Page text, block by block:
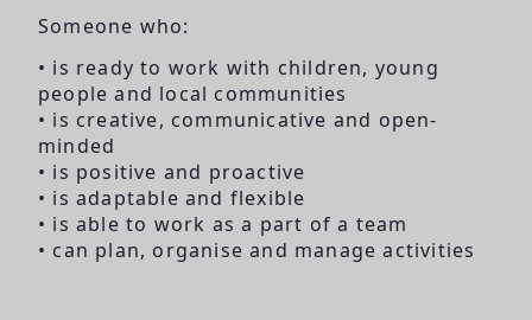
Someone who:
• is ready to work with children, young
people and local communities
• is creative, communicative and open-
minded
• is positive and proactive
• is adaptable and flexible
• is able to work as a part of a team
• can plan, organise and manage activities